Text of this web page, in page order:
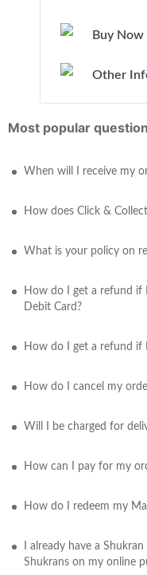
Buy Now
Other
Most popular
When will I receive my
How does Click &
What is your policy on
How do I get a refund if
Debit Card?
How do I get a refund if
How do I cancel my
Will I be charged for
How can I pay for my
How do I redeem my
I already have a
Shukrans on my online